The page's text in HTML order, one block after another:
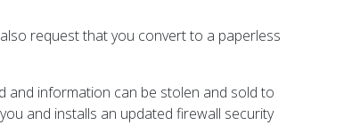
request that you convert to a paperless
and information can be stolen and sold to
and installs an updated firewall security